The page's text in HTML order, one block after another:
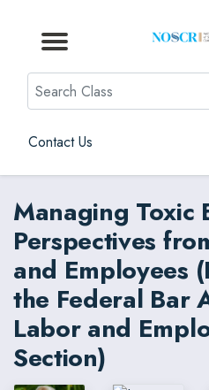
Browse by Topic
Browse By State
Contact Us
Browse by Format
Search
Contact Us
Managing Toxic
Perspectives
and Employees
the Federal Bar
Labor and
Section)